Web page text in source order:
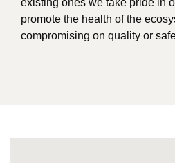
existing ones we take pride in
promote the health of the
compromising on quality or